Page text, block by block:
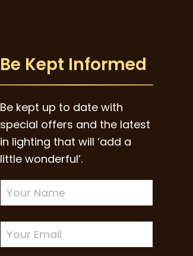
Be Kept Informed
Be kept up to date with
special offers and the latest
in lighting that will ‘add a
little wonderful’.
Newsletter
Sign-
up